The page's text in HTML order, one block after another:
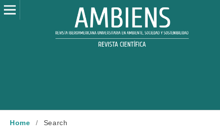
Home / Search